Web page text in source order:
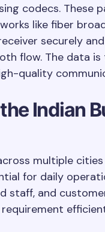
codecs. These
like fiber
securely
flow. The data
quality
Indian
multiple
for daily
staff, and